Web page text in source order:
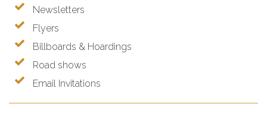
Newsletters
Flyers
Billboards & Hoardings
Road shows
Email Invitations